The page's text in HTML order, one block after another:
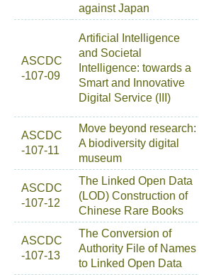
against Japan
ASCDC
-107-09
Artificial Intelligence
and Societal
Intelligence: towards a
Smart and Innovative
Digital Service (III)
ASCDC
-107-11
Move beyond research:
A biodiversity digital
museum
ASCDC
-107-12
The Linked Open Data
(LOD) Construction of
Chinese Rare Books
ASCDC
-107-13
The Conversion of
Authority File of Names
to Linked Open Data